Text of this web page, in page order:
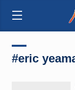
#eric